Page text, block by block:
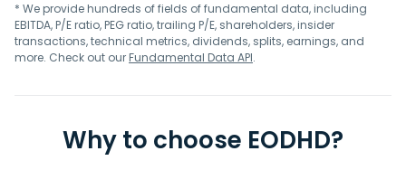
* We provide hundreds of fields of fundamental data, including
EBITDA, P/E ratio, PEG ratio, trailing P/E, shareholders, insider
transactions, technical metrics, dividends, splits, earnings, and
more. Check out ourFundamental Data API.
Why to choose EODHD?